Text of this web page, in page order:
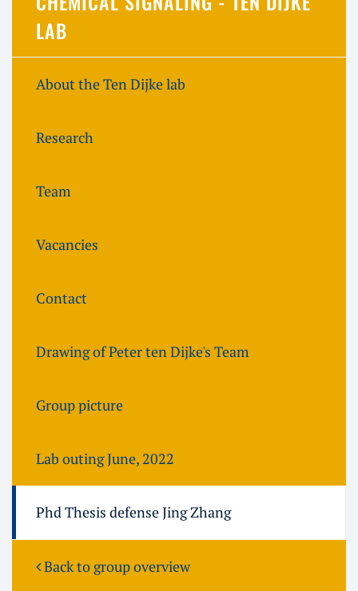
LAB
About the Ten Dijke lab
Research
Team
Vacancies
Contact
Drawing of Peter ten Dijke's Team
Group picture
Lab outing June, 2022
Phd Thesis defense Jing Zhang
Back to group overview